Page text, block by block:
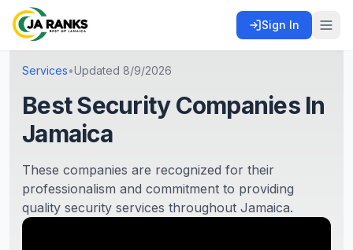
Services•Updated 8/9/2026
Best Security Companies In
Jamaica
These companies are recognized for their
professionalism and commitment to providing
quality security services throughout Jamaica.
Sign In